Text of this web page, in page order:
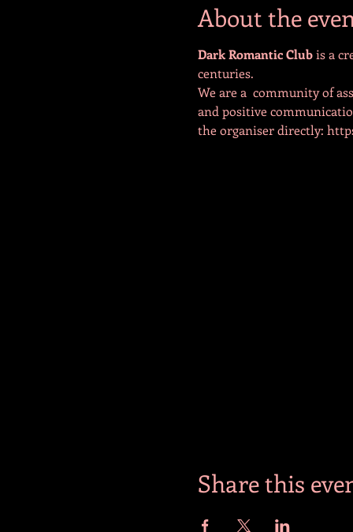
About the
Dark Romantic Club is a
centuries.
We are a  community of
and positive
the organiser directly:
Share this